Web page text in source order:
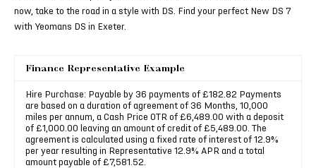
now, take to the road in a style with DS. Find your perfect New DS 7
with Yeomans DS in Exeter.
Finance Representative Example
Hire Purchase: Payable by 36 payments of £182.82 Payments
are based on a duration of agreement of 36 Months, 10,000
miles per annum, a Cash Price OTR of £6,489.00 with a deposit
of £1,000.00 leaving an amount of credit of £5,489.00. The
agreement is calculated using a fixed rate of interest of 12.9%
per year resulting in Representative 12.9% APR and a total
amount payable of £7,581.52.